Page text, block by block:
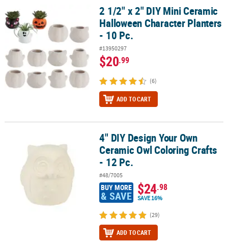
2 1/2" x 2" DIY Mini Ceramic Halloween Character Planters - 10 Pc.
2 1/2" x 2" DIY Mini Ceramic
Halloween Character Planters
- 10 Pc.
#13950297
$20.99
(6)
ADD TO CART
4" DIY Design Your Own Ceramic Owl Coloring Crafts - 12 Pc.
4" DIY Design Your Own
Ceramic Owl Coloring Crafts
- 12 Pc.
#48/7005
BUY MORE
& SAVE $24.98
SAVE 16%
(29)
ADD TO CART